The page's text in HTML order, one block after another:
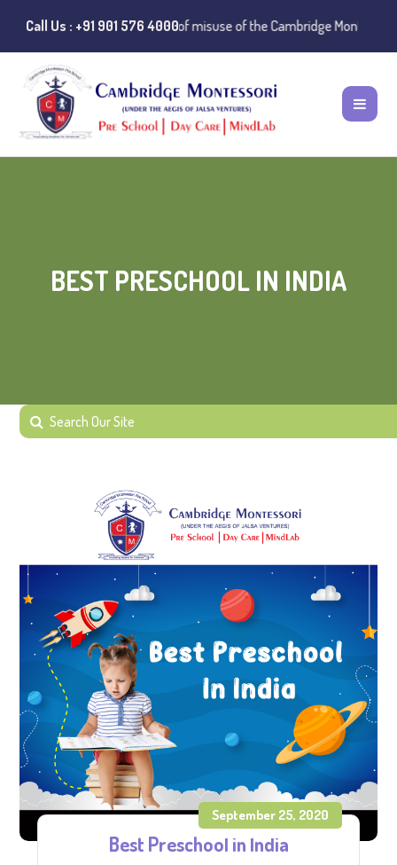
Call Us : +91 901 576 4000
Notice:Instances of misuse of the Cambridge Montessori
BEST PRESCHOOL IN INDIA
September 25, 2020
Best Preschool in India